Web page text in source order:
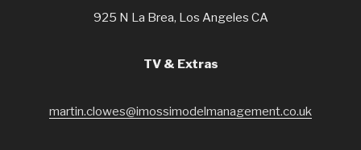
925 N La Brea, Los Angeles CA
TV & Extras
martin.clowes@imossimodelmanagement.co.uk